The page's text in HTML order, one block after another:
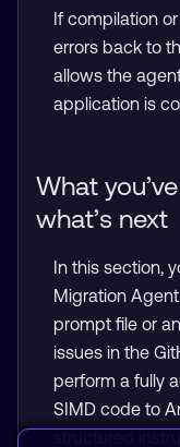
If compilation
errors back to
allows the
application is
What
what’s next
In this section,
Migration
prompt file or
issues in the
perform a fully
SIMD code to